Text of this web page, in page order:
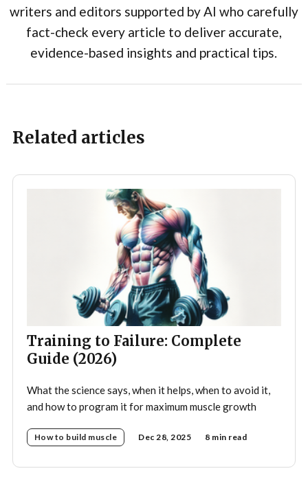
writers and editors supported by AI who carefully
fact-check every article to deliver accurate,
evidence-based insights and practical tips.
Related articles
Training to Failure: Complete
Guide (2026)
What the science says, when it helps, when to avoid it,
and how to program it for maximum muscle growth
How to build muscle Dec 28, 2025 8 min read